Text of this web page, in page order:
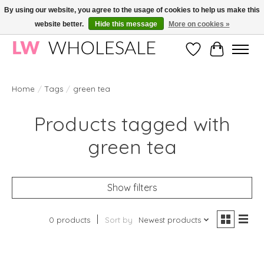
Wholesale in Korean Cosmetics in Europe | All products are CPNP registered
WishlistCart
Home / Tags / green tea
Products tagged with
green tea
Show filters
0 products Sort by Newest products
By using our website, you agree to the usage of cookies to help us make this
website better.
Hide this message More on cookies »